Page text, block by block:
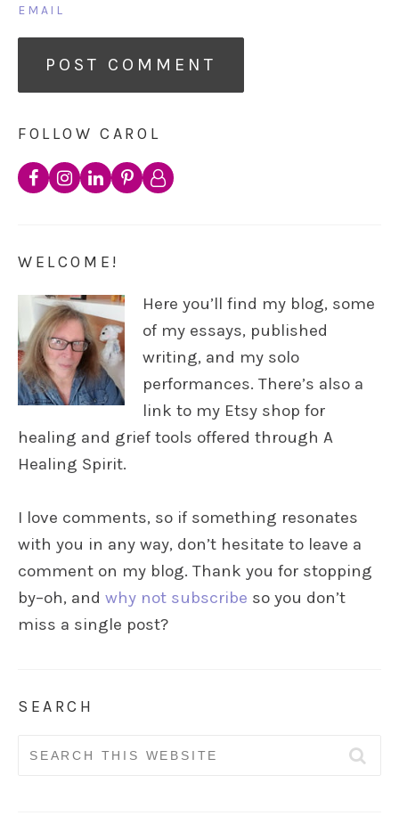
EMAIL
FOLLOW CAROL
WELCOME!
Here you’ll find my blog, some
of my essays, published
writing, and my solo
performances. There’s also a
link to my Etsy shop for
healing and grief tools offered through A
Healing Spirit.
I love comments, so if something resonates
with you in any way, don’t hesitate to leave a
comment on my blog. Thank you for stopping
by–oh, and why not subscribe so you don’t
miss a single post?
SEARCH
Search